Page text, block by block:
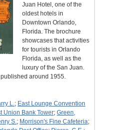
Juan Hotel, one of the
oldest hotels in
Downtown Orlando,
Florida. The brochure
showcases that activities
for tourists in Orlando
Florida, as well as the
luxury of the San Juan.
around 1955.
L.; East Lounge Convention
Union Bank Tower; Green,
S.; Morrison's Fine Cafeteria;